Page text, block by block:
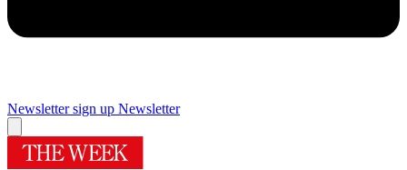
Newsletter sign up Newsletter